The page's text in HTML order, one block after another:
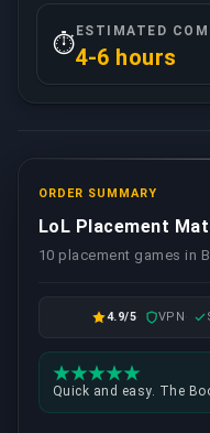
⏱️ ESTIMATED
4-6 hours
ORDER SUMMARY
LoL Placement
10 placement games in
4.9/5 VPN
Quick and easy. The